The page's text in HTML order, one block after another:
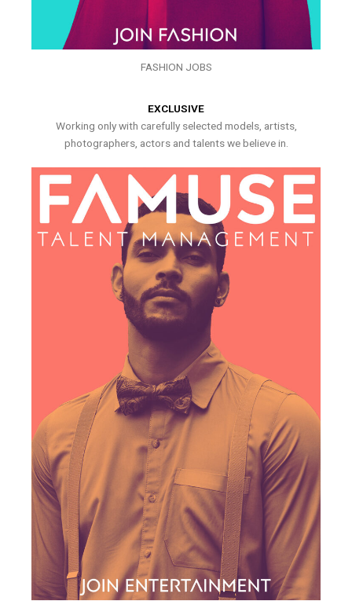
FASHION JOBS
EXCLUSIVE
Working only with carefully selected models, artists,
photographers, actors and talents we believe in.